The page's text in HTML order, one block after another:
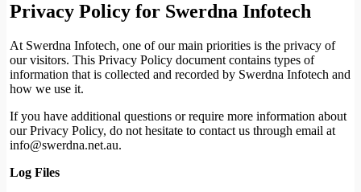
Privacy Policy for Swerdna Infotech
At Swerdna Infotech, one of our main priorities is the privacy of
our visitors. This Privacy Policy document contains types of
information that is collected and recorded by Swerdna Infotech and
how we use it.
If you have additional questions or require more information about
our Privacy Policy, do not hesitate to contact us through email at
info@swerdna.net.au.
Log Files